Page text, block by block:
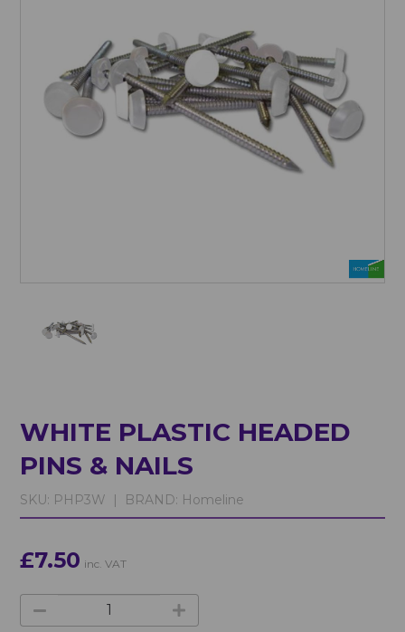
WHITE PLASTIC HEADED
PINS & NAILS
SKU: PHP3W | BRAND: Homeline
£7.50 inc. VAT